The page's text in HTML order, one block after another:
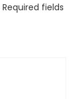
Required fields